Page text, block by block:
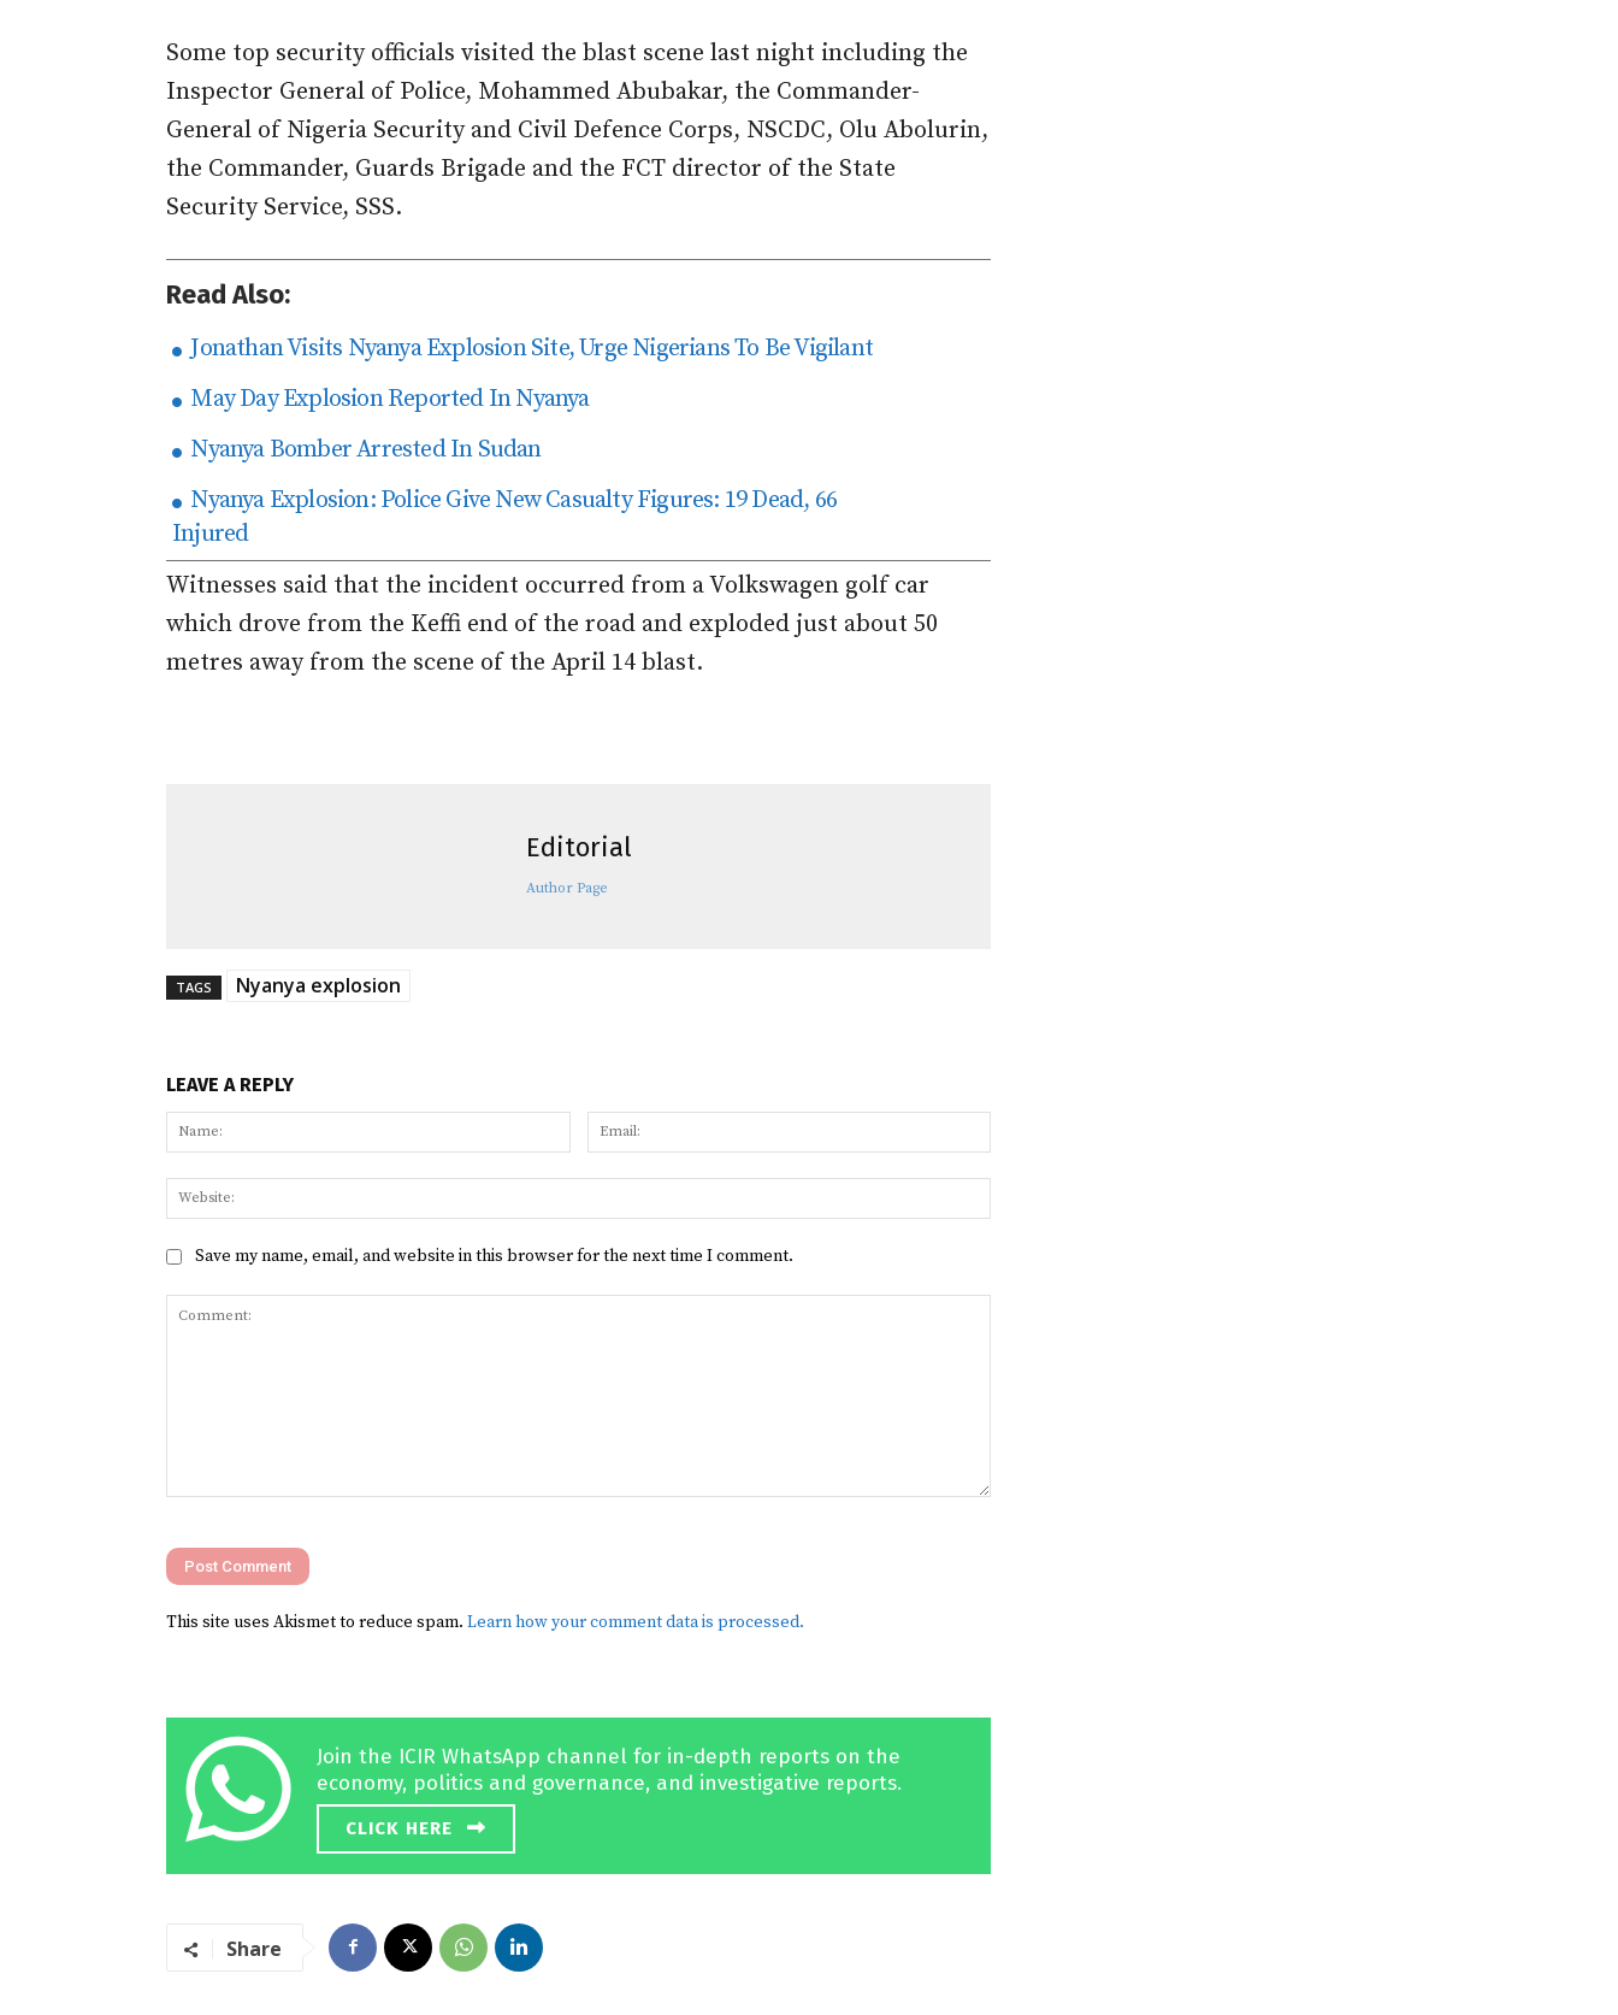
Some top security officials visited the blast scene last night including the
Inspector General of Police, Mohammed Abubakar, the Commander-
General of Nigeria Security and Civil Defence Corps, NSCDC, Olu Abolurin,
the Commander, Guards Brigade and the FCT director of the State
Security Service, SSS.
Read Also:
Jonathan Visits Nyanya Explosion Site, Urge Nigerians To Be Vigilant
May Day Explosion Reported In Nyanya
Nyanya Bomber Arrested In Sudan
Nyanya Explosion: Police Give New Casualty Figures: 19 Dead, 66
Injured
Witnesses said that the incident occurred from a Volkswagen golf car
which drove from the Keffi end of the road and exploded just about 50
metres away from the scene of the April 14 blast.
Editorial
Author Page
TAGS Nyanya explosion
LEAVE A REPLY
Name:
Save my name, email, and website in this browser for the next time I comment.
This site uses Akismet to reduce spam. Learn how your comment data is processed.
Join the ICIR WhatsApp channel for in-depth reports on the
economy, politics and governance, and investigative reports.
CLICK HERE
Share